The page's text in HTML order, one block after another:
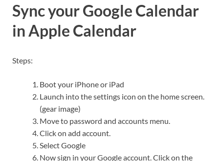
Sync your Google Calendar
in Apple Calendar
Steps:
Boot your iPhone or iPad
Launch into the settings icon on the home screen.
(gear image)
Move to password and accounts menu.
Click on add account.
Select Google
Now sign in your Google account. Click on the